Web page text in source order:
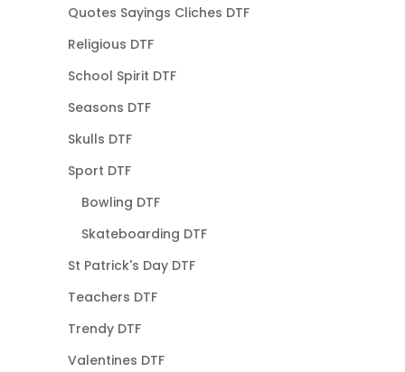
Quotes Sayings Cliches DTF
Religious DTF
School Spirit DTF
Seasons DTF
Skulls DTF
Sport DTF
Bowling DTF
Skateboarding DTF
St Patrick's Day DTF
Teachers DTF
Trendy DTF
Valentines DTF